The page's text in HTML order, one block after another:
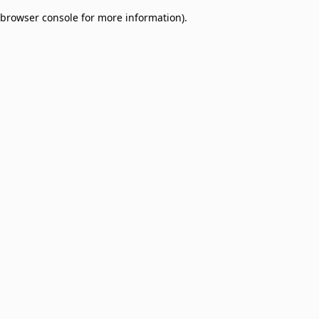
browser console for more information).